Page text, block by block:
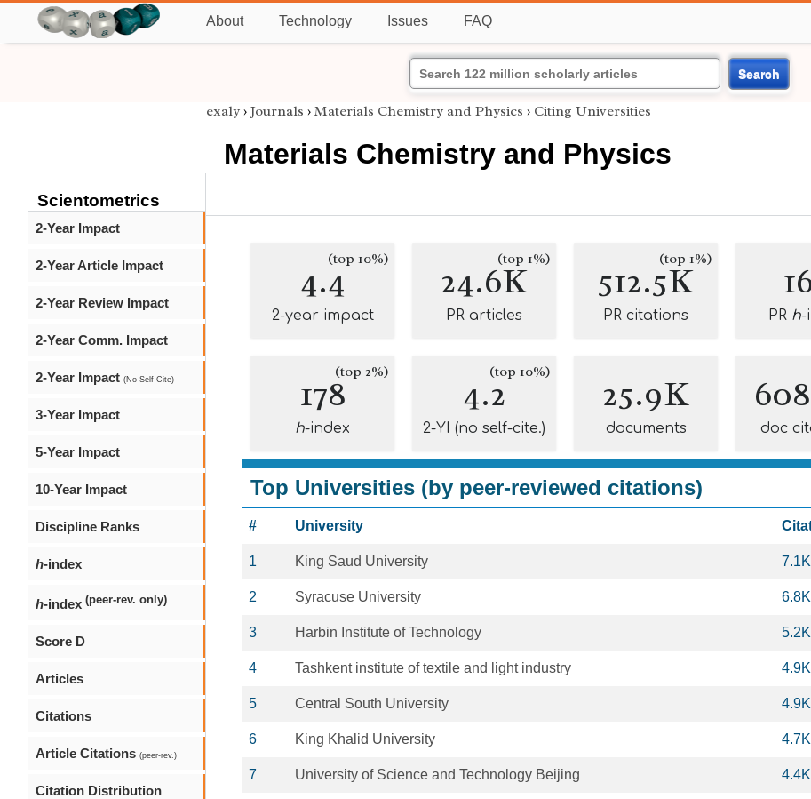
About Technology Issues FAQ
Search
Scientometrics
2-Year Impact
2-Year Article Impact
2-Year Review Impact
2-Year Comm. Impact
2-Year Impact (No Self-Cite)
3-Year Impact
5-Year Impact
10-Year Impact
Discipline Ranks
h-index
h-index (peer-rev. only)
Score D
Articles
Citations
Article Citations (peer-rev.)
Citation Distribution
exaly › Journals › Materials Chemistry and Physics › Citing Universities
Materials Chemistry and Physics
4.4(top 10%)
2-year impact
24.6K
(top 1%)
PR articles
512.5K
(top 1%)
PR citations PR h-
178(top 2%)
h-index
4.2(top 10%)
2-YI (no self-cite.)
25.9K
documents doc
Top Universities (by peer-reviewed citations)
# University
1 King Saud University 7.1K
2 Syracuse University 6.8K
3 Harbin Institute of Technology 5.2K
4 Tashkent institute of textile and light industry 4.9K
5 Central South University 4.9K
6 King Khalid University 4.7K
7 University of Science and Technology Beijing 4.4K